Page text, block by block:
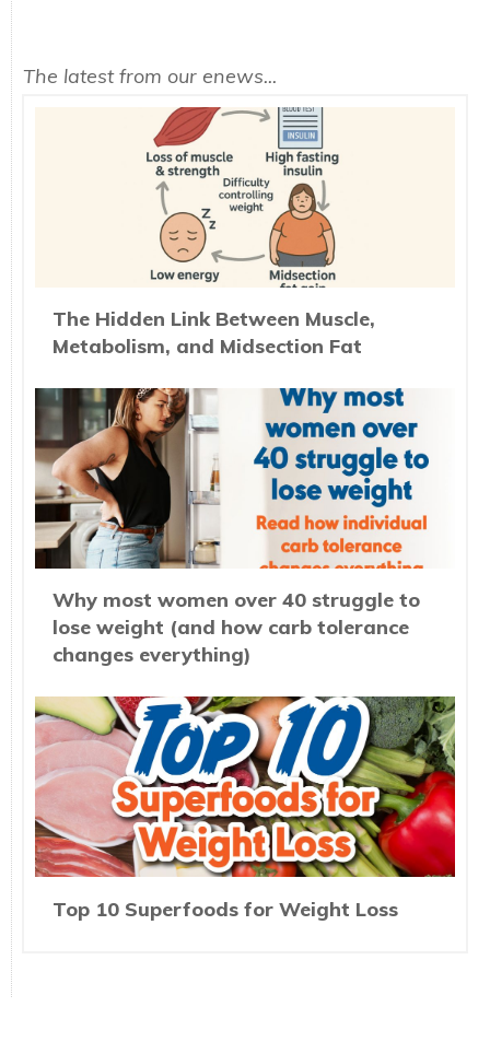
The latest from our enews...
The Hidden Link Between Muscle,
Metabolism, and Midsection Fat
Why most women over 40 struggle to
lose weight (and how carb tolerance
changes everything)
Top 10 Superfoods for Weight Loss